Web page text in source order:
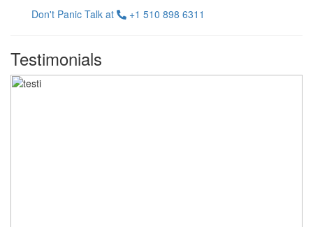
Don't Panic Talk at
+1 510 898 6311
Testimonials